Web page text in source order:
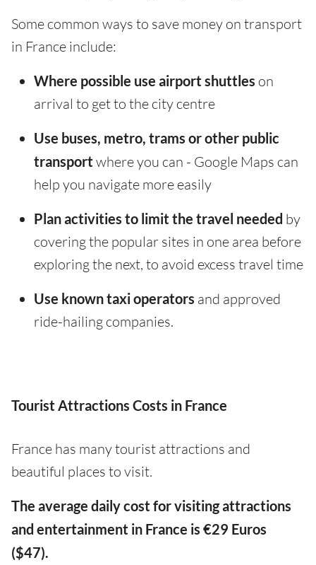
Some common ways to save money on transport
in France include:
Where possible use airport shuttles on
arrival to get to the city centre
Use buses, metro, trams or other public
transport where you can - Google Maps can
help you navigate more easily
Plan activities to limit the travel needed by
covering the popular sites in one area before
exploring the next, to avoid excess travel time
Use known taxi operators and approved
ride-hailing companies.
Tourist Attractions Costs in France
France has many tourist attractions and
beautiful places to visit.
The average daily cost for visiting attractions
and entertainment in France is €29 Euros
($47).